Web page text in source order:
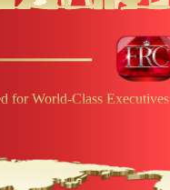
for World-Class Executives